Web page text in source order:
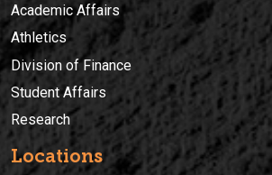
Academic Affairs
Athletics
Division of Finance
Student Affairs
Research
Locations